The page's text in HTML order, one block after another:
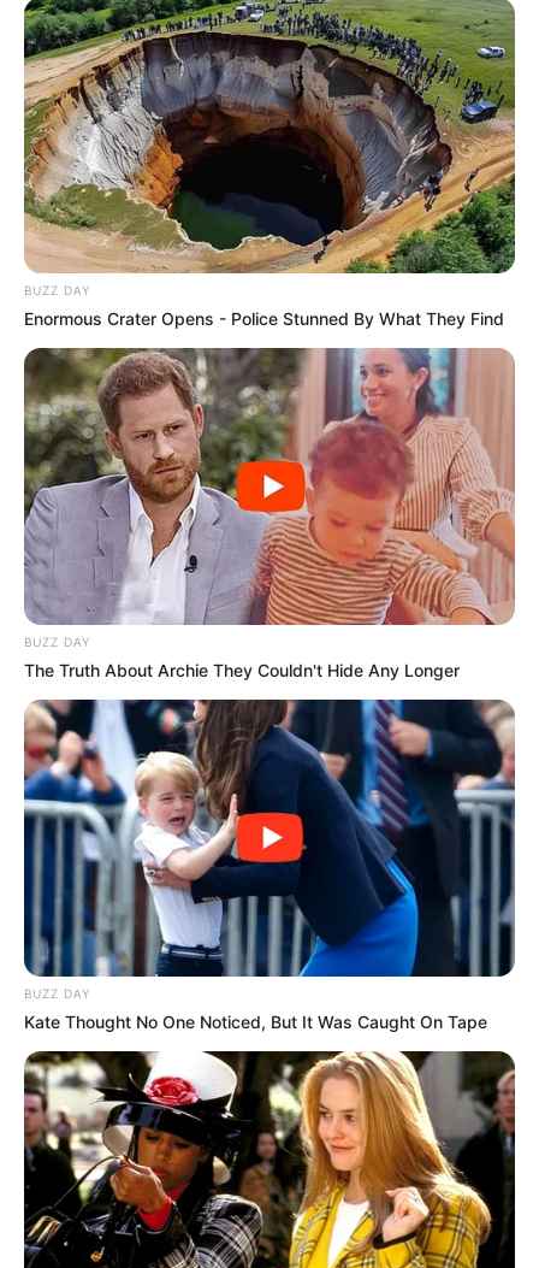
BUZZ DAY
Enormous Crater Opens - Police Stunned By What They Find
BUZZ DAY
The Truth About Archie They Couldn't Hide Any Longer
BUZZ DAY
Kate Thought No One Noticed, But It Was Caught On Tape